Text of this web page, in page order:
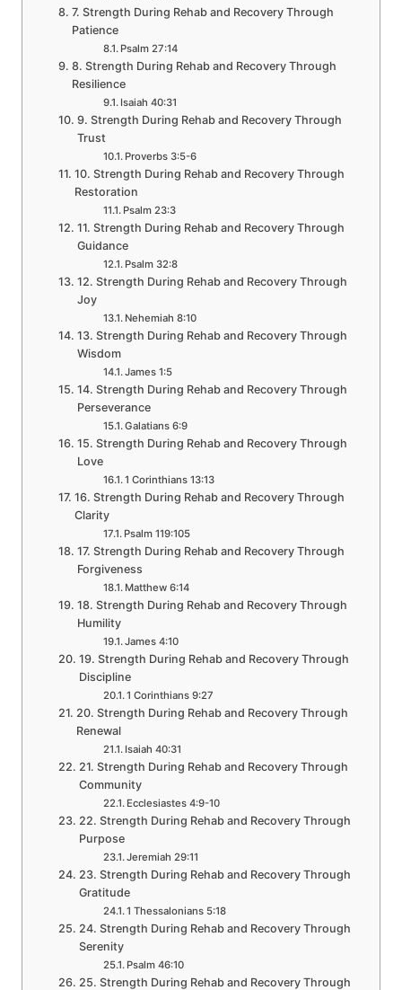
7. Strength During Rehab and Recovery Through
Patience
Psalm 27:14
8. Strength During Rehab and Recovery Through
Resilience
Isaiah 40:31
9. Strength During Rehab and Recovery Through
Trust
Proverbs 3:5-6
10. Strength During Rehab and Recovery Through
Restoration
Psalm 23:3
11. Strength During Rehab and Recovery Through
Guidance
Psalm 32:8
12. Strength During Rehab and Recovery Through
Joy
Nehemiah 8:10
13. Strength During Rehab and Recovery Through
Wisdom
James 1:5
14. Strength During Rehab and Recovery Through
Perseverance
Galatians 6:9
15. Strength During Rehab and Recovery Through
Love
1 Corinthians 13:13
16. Strength During Rehab and Recovery Through
Clarity
Psalm 119:105
17. Strength During Rehab and Recovery Through
Forgiveness
Matthew 6:14
18. Strength During Rehab and Recovery Through
Humility
James 4:10
19. Strength During Rehab and Recovery Through
Discipline
1 Corinthians 9:27
20. Strength During Rehab and Recovery Through
Renewal
Isaiah 40:31
21. Strength During Rehab and Recovery Through
Community
Ecclesiastes 4:9-10
22. Strength During Rehab and Recovery Through
Purpose
Jeremiah 29:11
23. Strength During Rehab and Recovery Through
Gratitude
1 Thessalonians 5:18
24. Strength During Rehab and Recovery Through
Serenity
Psalm 46:10
25. Strength During Rehab and Recovery Through